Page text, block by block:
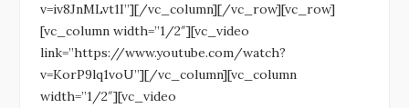
v=iv8JnMLvt1I”][/vc_column][/vc_row][vc_row]
[vc_column width=”1/2″][vc_video
link=”https://www.youtube.com/watch?
v=KorP9lq1voU”][/vc_column][vc_column
width=”1/2″][vc_video